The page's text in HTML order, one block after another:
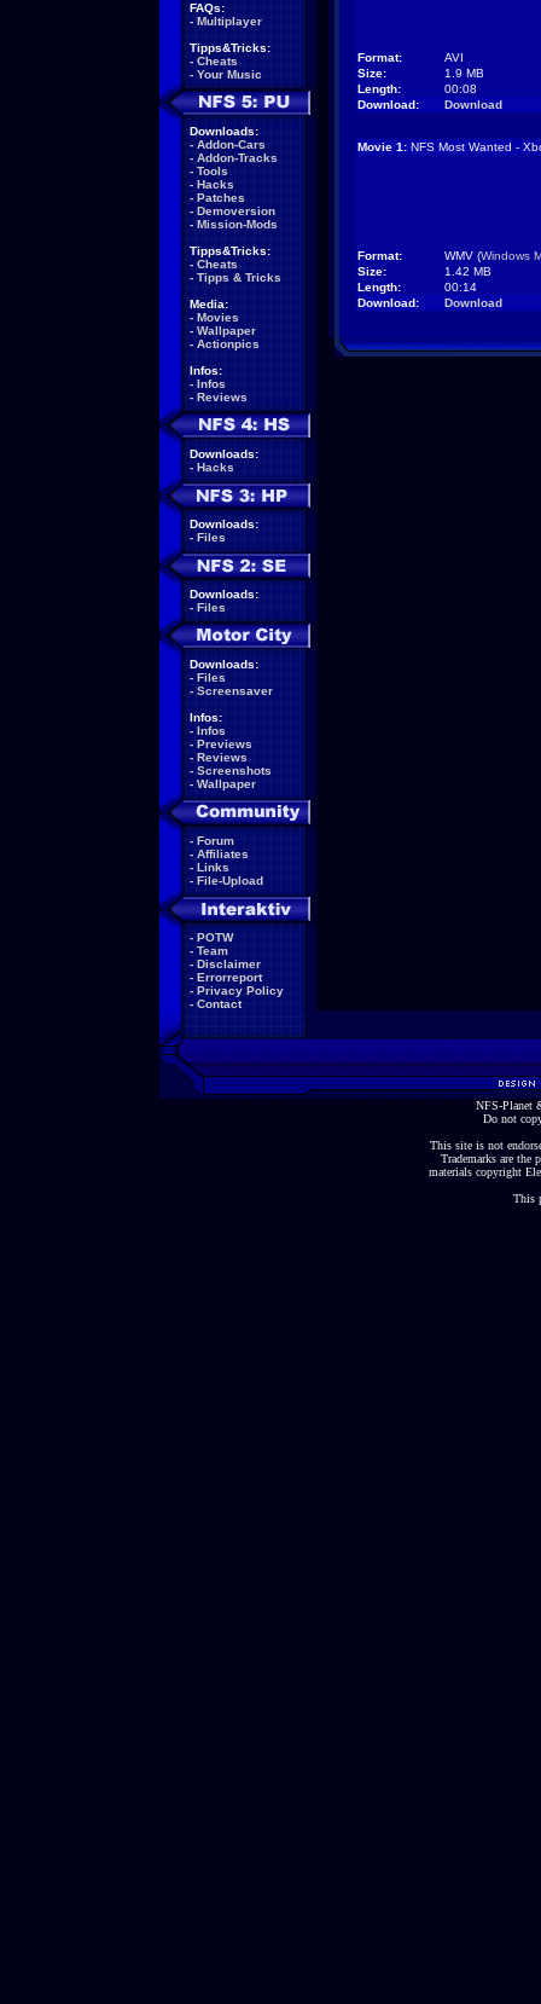
FAQs:
- Multiplayer
Tipps&Tricks:
- Cheats
- Your Music
Downloads:
- Addon-Cars
- Addon-Tracks
- Tools
- Hacks
- Patches
- Demoversion
- Mission-Mods
Tipps&Tricks:
- Cheats
- Tipps & Tricks
Media:
- Movies
- Wallpaper
- Actionpics
Infos:
- Infos
- Reviews
Downloads:
- Hacks
Downloads:
- Files
Downloads:
- Files
Downloads:
- Files
- Screensaver
Infos:
- Infos
- Previews
- Reviews
- Screenshots
- Wallpaper
- Forum
- Affiliates
- Links
- File-Upload
- POTW
- Team
- Disclaimer
- Errorreport
- Privacy Policy
- Contact
Format:
AVI
Size:
1.9 MB
Length:
00:08
Download:
Download
Movie 1: NFS Most Wanted -
Format: WMV (Windows
Size:
1.42 MB
Length:
00:14
Download:
Download
NFS-Planet
Do not
This site is not
Trademarks are the
materials copyright
This